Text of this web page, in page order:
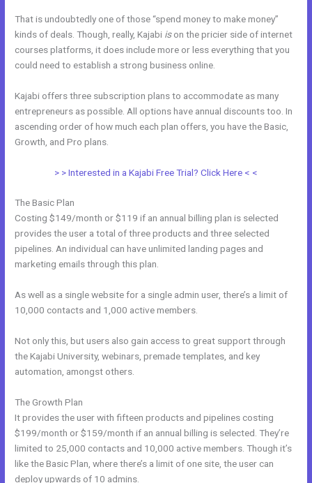
That is undoubtedly one of those “spend money to make money”
kinds of deals. Though, really, Kajabi ison the pricier side of internet
courses platforms, it does include more or less everything that you
could need to establish a strong business online.
Kajabi offers three subscription plans to accommodate as many
entrepreneurs as possible. All options have annual discounts too. In
ascending order of how much each plan offers, you have the Basic,
Growth, and Pro plans.
> > Interested in a Kajabi Free Trial? Click Here < <
The Basic Plan
Costing $149/month or $119 if an annual billing plan is selected
provides the user a total of three products and three selected
pipelines. An individual can have unlimited landing pages and
marketing emails through this plan.
As well as a single website for a single admin user, there’s a limit of
10,000 contacts and 1,000 active members.
Not only this, but users also gain access to great support through
the Kajabi University, webinars, premade templates, and key
automation, amongst others.
The Growth Plan
It provides the user with fifteen products and pipelines costing
$199/month or $159/month if an annual billing is selected. They’re
limited to 25,000 contacts and 10,000 active members. Though it’s
like the Basic Plan, where there’s a limit of one site, the user can
deploy upwards of 10 admins.